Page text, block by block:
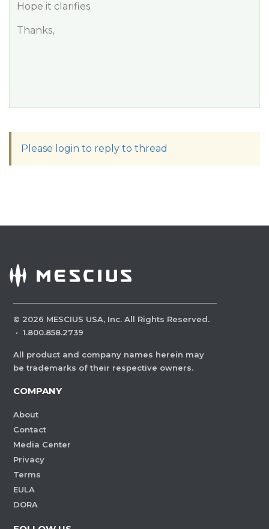
Hope it clarifies.
Thanks,
Please login to reply to thread
© 2026 MESCIUS USA, Inc. All Rights Reserved.
· 1.800.858.2739
All product and company names herein may
be trademarks of their respective owners.
COMPANY
About
Contact
Media Center
Privacy
Terms
EULA
DORA